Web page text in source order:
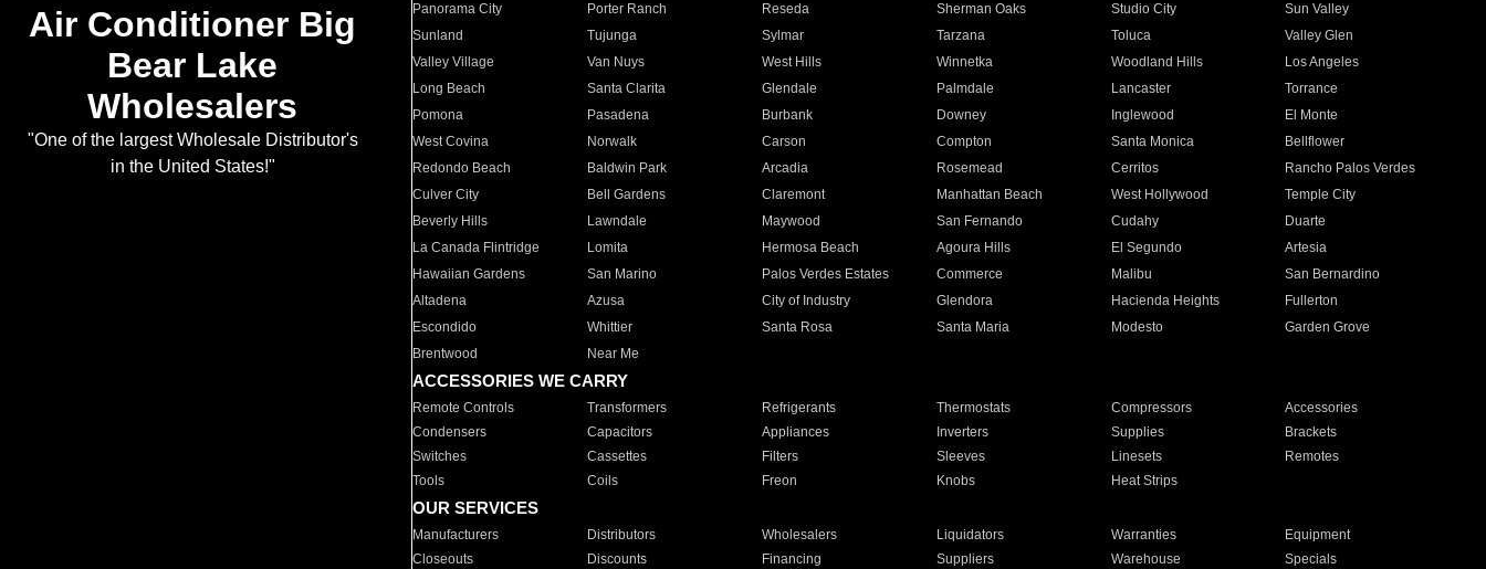
Air Conditioner Big
Bear Lake
Wholesalers
"One of the largest Wholesale Distributor's
in the United States!"
Panorama City
Porter Ranch Reseda Sherman Oaks Studio City
Sun Valley
Sunland
Tujunga Sylmar Tarzana Toluca
Valley Glen
Valley Village
Van Nuys West Hills Winnetka Woodland Hills
Los Angeles
Long Beach
Santa Clarita Glendale Palmdale Lancaster
Torrance
Pomona
Pasadena Burbank Downey Inglewood
El Monte
West Covina
Norwalk Carson Compton Santa Monica
Bellflower
Redondo Beach
Baldwin Park Arcadia Rosemead Cerritos
Rancho Palos Verdes
Culver City
Bell Gardens Claremont Manhattan Beach West Hollywood
Temple City
Beverly Hills
Lawndale Maywood San Fernando Cudahy
Duarte
La Canada Flintridge
Lomita Hermosa Beach Agoura Hills El Segundo
Artesia
Hawaiian Gardens
San Marino Palos Verdes Estates Commerce Malibu
San Bernardino
Altadena
Azusa City of Industry Glendora Hacienda Heights
Fullerton
Escondido
Whittier Santa Rosa Santa Maria Modesto
Garden Grove
Brentwood
Near Me
ACCESSORIES WE CARRY
Remote Controls Transformers Refrigerants Thermostats Compressors
Accessories
Condensers
Capacitors Appliances Inverters Supplies
Brackets
Switches
Cassettes Filters Sleeves Linesets
Remotes
Tools
Coils Freon Knobs Heat Strips
OUR SERVICES
Manufacturers Distributors Wholesalers Liquidators Warranties
Equipment
Closeouts
Discounts Financing Suppliers Warehouse Specials